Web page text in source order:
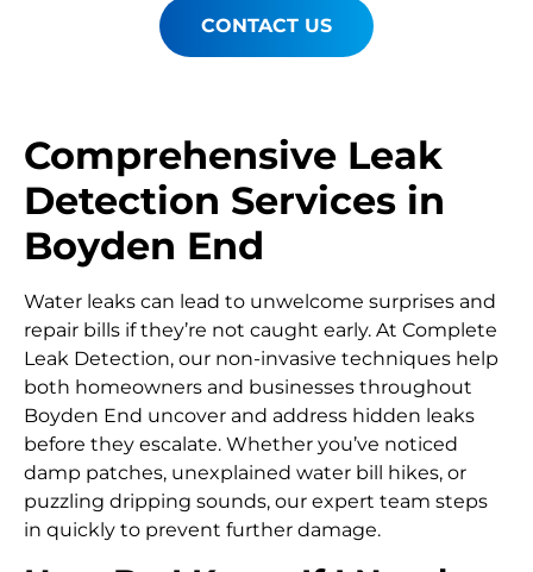
CONTACT US
Comprehensive Leak
Detection Services in
Boyden End
Water leaks can lead to unwelcome surprises and
repair bills if they’re not caught early. At Complete
Leak Detection, our non-invasive techniques help
both homeowners and businesses throughout
Boyden End uncover and address hidden leaks
before they escalate. Whether you’ve noticed
damp patches, unexplained water bill hikes, or
puzzling dripping sounds, our expert team steps
in quickly to prevent further damage.